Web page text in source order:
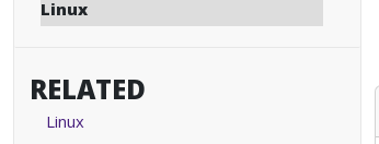
Linux
RELATED
Linux